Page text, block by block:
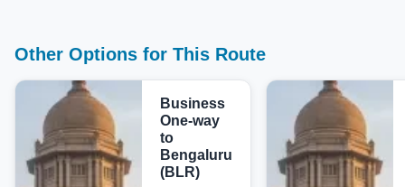
Other Options for This Route
Business
One-way
to
Bengaluru
(BLR)